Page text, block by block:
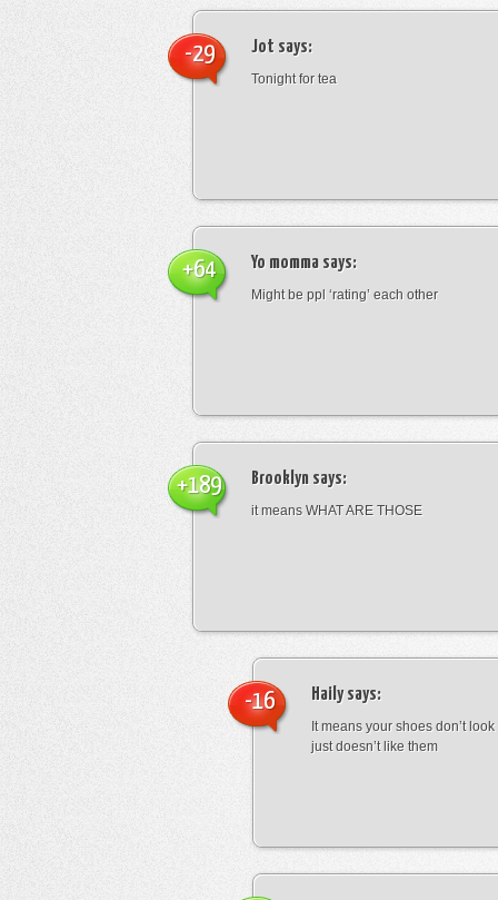
Jot says:
Tonight for tea
-29
Yo momma says:
Might be ppl ‘rating’ each other
+64
Brooklyn says:
it means WHAT ARE THOSE
+189
Hailysays:
It means your shoes don’t
just doesn’t like them
-16